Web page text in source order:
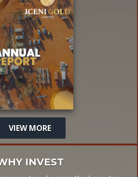
VIEW MORE
INVEST